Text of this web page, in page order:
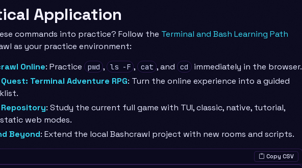
Application
commands into practice? Follow the Terminal and Bash Learning Path
as your practice environment:
Online: Practice pwd , ls -F , cat , and cd immediately in the browser.
Terminal Adventure RPG: Turn the online experience into a guided
: Study the current full game with TUI, classic, native, tutorial,
web modes.
Beyond: Extend the local Bashcrawl project with new rooms and scripts.
Copy CSV